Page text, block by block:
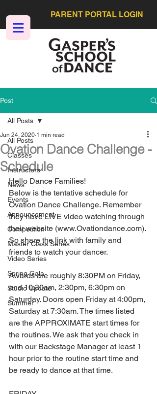
PARENT PORTAL LOGIN
Post
All Posts
Classes
Instructors
News
Events
Announcement
Competition
Master Class Series
Video Series
Spring Gala
Studio Update
Summer
All Posts
Ovation Dance Challenge -
Schedule
Jun 24, 2020 1 min read
Hello Dance Families!
Below is the tentative schedule for
Ovation Dance Challenge. Remember
they have LIVE video watching through
their website (www.Ovationdance.com).
So share the link with family and
friends to watch your dancer.
Awards are roughly 8:30PM on Friday,
and 10:30am, 2:30pm, 6:30pm on
Saturday. Doors open Friday at 4:00pm,
Saturday at 7:30am. The times listed
are the APPROXIMATE start times for
the routines. We ask that you check in
with our Backstage Manager at least 1
hour prior to the routine start time and
be ready to dance at that time.